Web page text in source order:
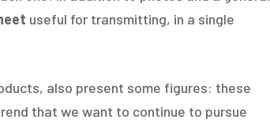
useful for transmitting, in a single
also present some figures: these
that we want to continue to pursue